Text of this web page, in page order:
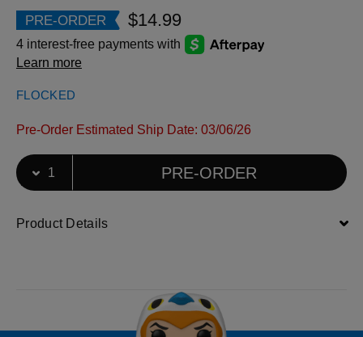
PRE-ORDER $14.99
4 interest-free payments with
Learn more
FLOCKED
Pre-Order Estimated Ship Date: 03/06/26
Select Quantity
Quantity selection will refresh the page
PRE-ORDER
Product Details